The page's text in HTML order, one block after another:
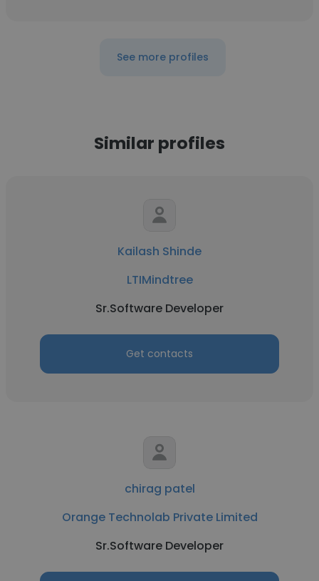
See more profiles
Similar profiles
Kailash Shinde
LTIMindtree
Sr.Software Developer
Get contacts
chirag patel
Orange Technolab Private Limited
Sr.Software Developer